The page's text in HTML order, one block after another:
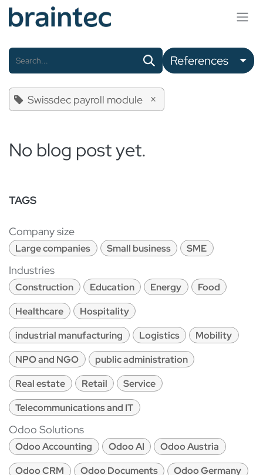
Skip to Content
References
Swissdec payroll module ×
No blog post yet.
TAGS
Company size
Large companies Small business SME
Industries
Construction Education Energy
Food
Healthcare
Hospitality
industrial manufacturing
Logistics
Mobility
NPO and NGO
public administration
Real estate
Retail
Service
Telecommunications and IT
Odoo Solutions
Odoo Accounting Odoo AI
Odoo Austria
Odoo CRM
Odoo Documents
Odoo Germany